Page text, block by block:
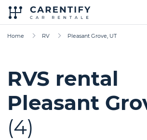
Home RV Pleasant Grove, UT
RVS rental
Pleasant
(4)